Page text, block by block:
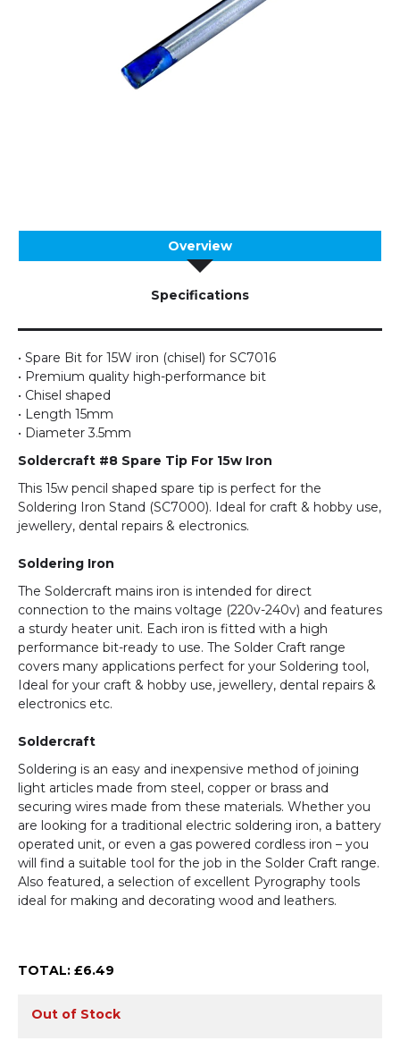
Overview
Specifications
• Spare Bit for 15W iron (chisel) for SC7016
• Premium quality high-performance bit
• Chisel shaped
• Length 15mm
• Diameter 3.5mm
Soldercraft #8 Spare Tip For 15w Iron
This 15w pencil shaped spare tip is perfect for the
Soldering Iron Stand (SC7000). Ideal for craft & hobby use,
jewellery, dental repairs & electronics.
Soldering Iron
The Soldercraft mains iron is intended for direct
connection to the mains voltage (220v-240v) and features
a sturdy heater unit. Each iron is fitted with a high
performance bit-ready to use. The Solder Craft range
covers many applications perfect for your Soldering tool,
Ideal for your craft & hobby use, jewellery, dental repairs &
electronics etc.
Soldercraft
Soldering is an easy and inexpensive method of joining
light articles made from steel, copper or brass and
securing wires made from these materials. Whether you
are looking for a traditional electric soldering iron, a battery
operated unit, or even a gas powered cordless iron – you
will find a suitable tool for the job in the Solder Craft range.
Also featured, a selection of excellent Pyrography tools
ideal for making and decorating wood and leathers.
TOTAL: £6.49
Out of Stock